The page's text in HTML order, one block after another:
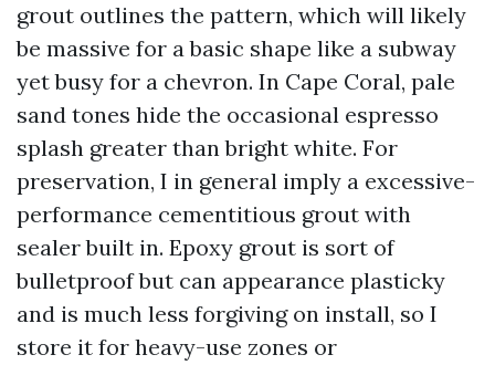
grout outlines the pattern, which will likely
be massive for a basic shape like a subway
yet busy for a chevron. In Cape Coral, pale
sand tones hide the occasional espresso
splash greater than bright white. For
preservation, I in general imply a excessive-
performance cementitious grout with
sealer built in. Epoxy grout is sort of
bulletproof but can appearance plasticky
and is much less forgiving on install, so I
store it for heavy-use zones or